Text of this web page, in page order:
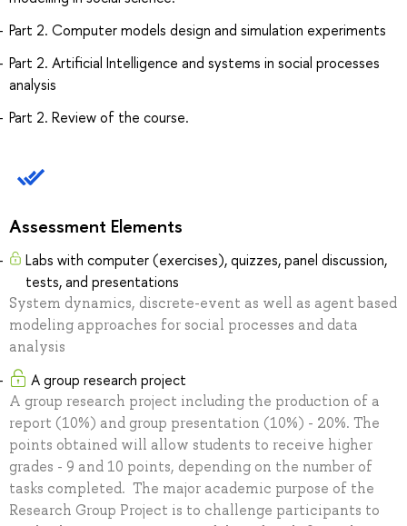
Part 2. Computer models design and simulation experiments
Part 2. Artificial Intelligence and systems in social processes
analysis
Part 2. Review of the course.
Assessment Elements
Labs with computer (exercises), quizzes, panel discussion,
tests, and presentations
System dynamics, discrete-event as well as agent based
modeling approaches for social processes and data
analysis
A group research project
A group research project including the production of a
report (10%) and group presentation (10%) - 20%. The
points obtained will allow students to receive higher
grades - 9 and 10 points, depending on the number of
tasks completed. The major academic purpose of the
Research Group Project is to challenge participants to